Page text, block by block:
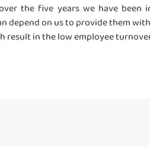
the five years we have
depend on us to provide them
result in the low employee